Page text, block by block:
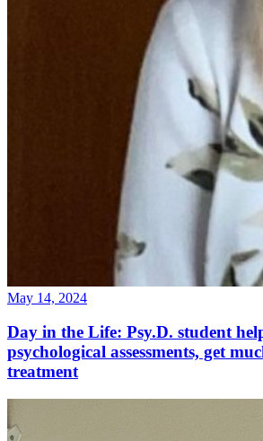
May 14, 2024
Day in the Life: Psy.D. student
psychological assessments, get
treatment